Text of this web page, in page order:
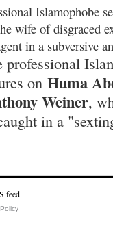
Islamophobe
wife of disgraced
in a subversive
on Huma
Weiner,
in a